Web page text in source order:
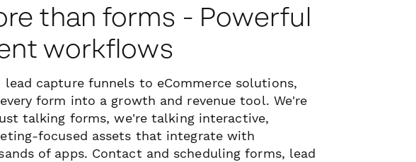
than forms - Powerful
workflows
lead capture funnels to eCommerce solutions,
form into a growth and revenue tool. We're
talking forms, we're talking interactive,
focused assets that integrate with
of apps. Contact and scheduling forms, lead